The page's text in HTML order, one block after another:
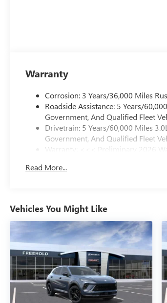
Warranty
Corrosion: 3 Years/36,000 Miles
Roadside Assistance: 5 Years/
Government, And Qualified Fleet
Drivetrain: 5 Years/60,000 Miles
Government, And Qualified Fleet
Warranty: <<< Preliminary 2026
Maintenance: First Visit: 12 Months/
Read More...
Vehicles You Might Like